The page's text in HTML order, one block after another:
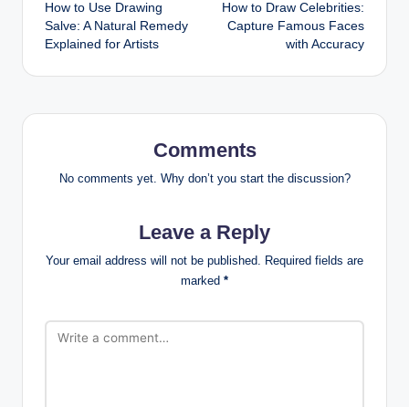
navigation
How to Use Drawing
Salve: A Natural Remedy
Explained for Artists
How to Draw Celebrities:
Capture Famous Faces
with Accuracy
Comments
No comments yet. Why don’t you start the discussion?
Leave a Reply
Your email address will not be published.
Required fields are
marked *